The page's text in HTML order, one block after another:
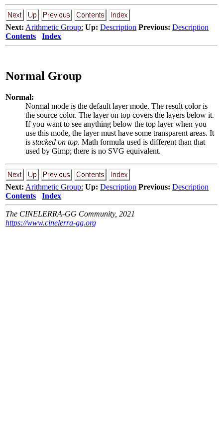
Next: Arithmetic Group: Up: Description Previous: Description
Contents
Index
Normal Group
Normal:
Normal mode is the default layer mode. The result color is
the source color. The layer on top covers the layers below it.
If you want to see anything below the top layer when you
use this mode, the layer must have some transparent areas. It
isstacked on top. Math formula used is different than that
used by Gimp; there is no SVG equivalent.
Next: Arithmetic Group: Up: Description Previous: Description
Contents
Index
The CINELERRA-GG Community, 2021
https://www.cinelerra-gg.org